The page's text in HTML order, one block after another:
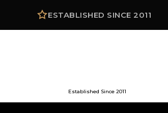
ESTABLISHED SINCE 2011
Established Since 2011